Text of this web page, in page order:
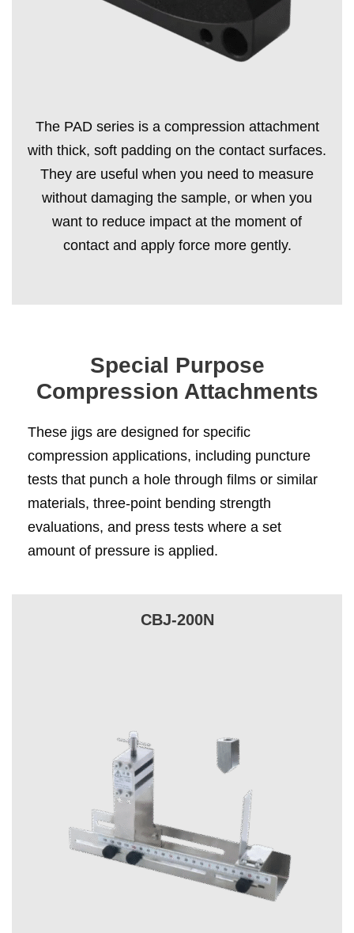
The PAD series is a compression attachment
with thick, soft padding on the contact surfaces.
They are useful when you need to measure
without damaging the sample, or when you
want to reduce impact at the moment of
contact and apply force more gently.
Special Purpose
Compression Attachments
These jigs are designed for specific
compression applications, including puncture
tests that punch a hole through films or similar
materials, three-point bending strength
evaluations, and press tests where a set
amount of pressure is applied.
CBJ-200N